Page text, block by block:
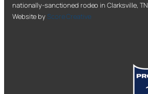
nationally-sanctioned rodeo in Clarksville, TN
Website by Score Creative